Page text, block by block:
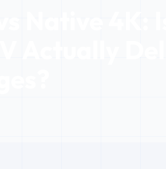
Native 4K:
Actually